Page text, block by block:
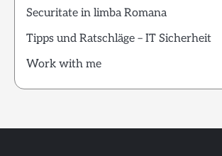
Securitate in limba Romana
Tipps und Ratschläge – IT Sicherheit
Work with me